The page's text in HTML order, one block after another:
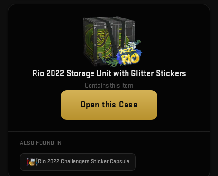
Rio 2022 Storage Unit with Glitter Stickers
Contains this item
Open this Case
ALSO FOUND IN
Rio 2022 Challengers Sticker Capsule